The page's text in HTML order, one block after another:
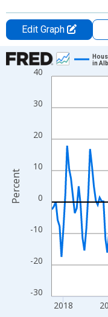
Edit Graph
Chart
Line chart with 109 data
The chart has 1 X axis
The chart has 2 Y axes
-30
-20
-10
0
10
20
30
40
2018
in
Percent